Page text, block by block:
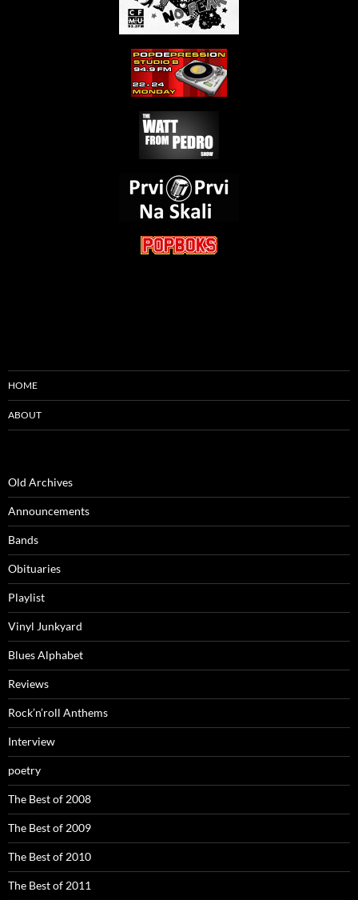
HOME
ABOUT
Old Archives
Announcements
Bands
Obituaries
Playlist
Vinyl Junkyard
Blues Alphabet
Reviews
Rock’n’roll Anthems
Interview
poetry
The Best of 2008
The Best of 2009
The Best of 2010
The Best of 2011